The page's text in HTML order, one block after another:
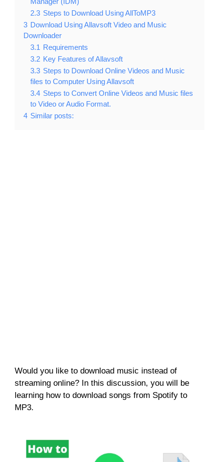
2.3 Steps to Download Using AllToMP3
3 Download Using Allavsoft Video and Music
Downloader
3.1 Requirements
3.2 Key Features of Allavsoft
3.3 Steps to Download Online Videos and Music
files to Computer Using Allavsoft
3.4 Steps to Convert Online Videos and Music files
to Video or Audio Format.
4 Similar posts:
Would you like to download music instead of
streaming online? In this discussion, you will be
learning how to download songs from Spotify to
MP3.